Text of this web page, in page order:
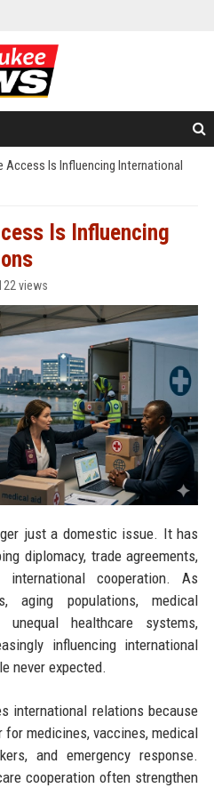
Access Is Influencing International
Is Influencing
views
just a domestic issue. It has
diplomacy, trade agreements,
international cooperation. As
aging populations, medical
healthcare systems,
influencing international
never expected.
international relations because
for medicines, vaccines, medical
and emergency response.
cooperation often strengthen